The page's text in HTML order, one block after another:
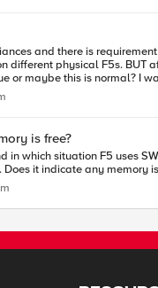
different physical F5s.
similar. Can anyone give some advice on this?
is free?